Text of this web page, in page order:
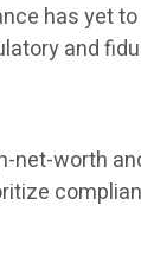
has yet
and
net-worth